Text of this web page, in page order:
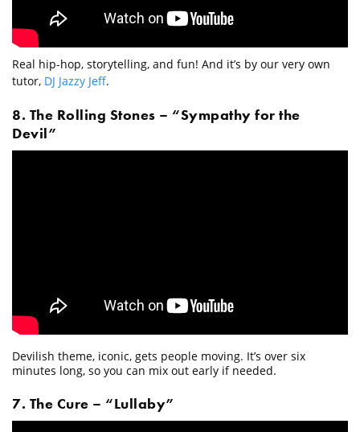
Real hip-hop, storytelling, and fun! And it’s by our very own
tutor, DJ Jazzy Jeff.
8. The Rolling Stones – “Sympathy for the
Devil”
Devilish theme, iconic, gets people moving. It’s over six
minutes long, so you can mix out early if needed.
7. The Cure – “Lullaby”